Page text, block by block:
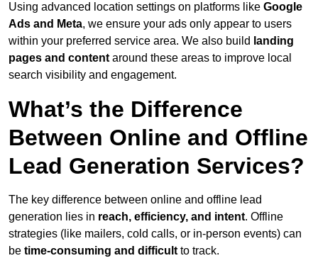
Using advanced location settings on platforms like Google
Ads and Meta, we ensure your ads only appear to users
within your preferred service area. We also build landing
pages and content around these areas to improve local
search visibility and engagement.
What’s the Difference
Between Online and Offline
Lead Generation Services?
The key difference between online and offline lead
generation lies in reach, efficiency, and intent. Offline
strategies (like mailers, cold calls, or in-person events) can
be time-consuming and difficult to track.